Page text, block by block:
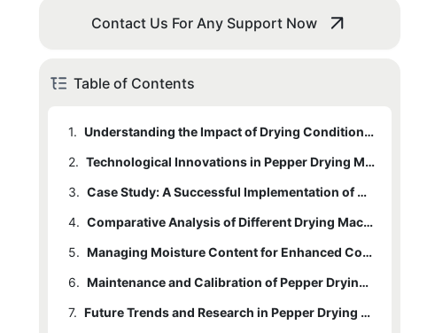
Contact Us For Any Support Now
Table of Contents
1.
Understanding the Impact of Drying Conditions on Color Consistency
2.
Technological Innovations in Pepper Drying Machines
3.
Case Study: A Successful Implementation of Color Consistency in Pepper Drying
4.
Comparative Analysis of Different Drying Machine Types
5.
Managing Moisture Content for Enhanced Color Consistency
6.
Maintenance and Calibration of Pepper Drying Machines
7.
Future Trends and Research in Pepper Drying Technology